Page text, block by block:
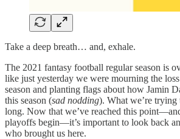
Take a deep breath… and, exhale.
The 2021 fantasy football regular season is
like just yesterday we were mourning the
season and planting flags about how Jamin
this season (sad nodding). What we’re trying
long. Now that we’ve reached this
playoffs begin—it’s important to look back
who brought us here.